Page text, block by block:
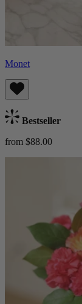
Monet
Bestseller
from $88.00